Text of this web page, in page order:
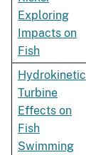
Exploring
Impacts on
Fish
Hydrokinetic
Turbine
Effects on
Fish
Swimming